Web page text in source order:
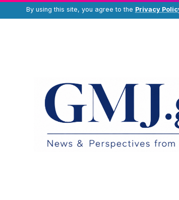
By using this site, you agree to the Privacy